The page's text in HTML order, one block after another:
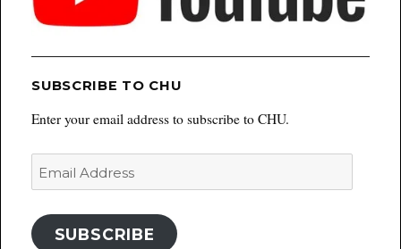
SUBSCRIBE TO CHU
Enter your email address to subscribe to CHU.
Email
Address
SUBSCRIBE